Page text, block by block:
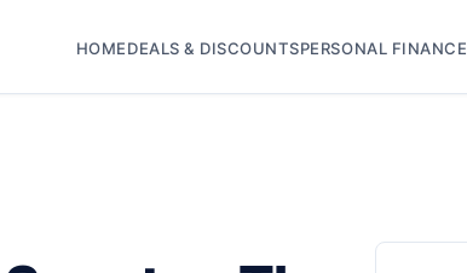
HOMEDEALS & DISCOUNTSPERSONAL FINANCE